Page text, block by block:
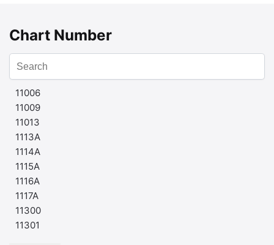
Chart Number
11006
11009
11013
1113A
1114A
1115A
1116A
1117A
11300
11301